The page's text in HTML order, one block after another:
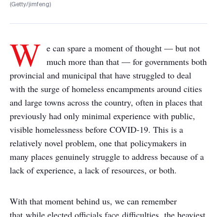
(Getty/jimfeng)
W e can spare a moment of thought — but not
much more than that — for governments both
provincial and municipal that have struggled to deal
with the surge of homeless encampments around cities
and large towns across the country, often in places that
previously had only minimal experience with public,
visible homelessness before COVID-19. This is a
relatively novel problem, one that policymakers in
many places genuinely struggle to address because of a
lack of experience, a lack of resources, or both.
With that moment behind us, we can remember
that while elected officials face difficulties, the heaviest